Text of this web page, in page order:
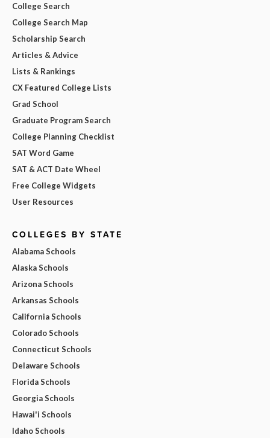
College Search
College Search Map
Scholarship Search
Articles & Advice
Lists & Rankings
CX Featured College Lists
Grad School
Graduate Program Search
College Planning Checklist
SAT Word Game
SAT & ACT Date Wheel
Free College Widgets
User Resources
COLLEGES BY STATE
Alabama Schools
Alaska Schools
Arizona Schools
Arkansas Schools
California Schools
Colorado Schools
Connecticut Schools
Delaware Schools
Florida Schools
Georgia Schools
Hawai'i Schools
Idaho Schools